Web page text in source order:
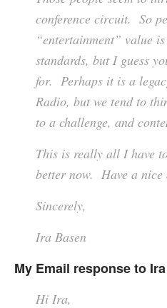
conference circuit. So
“entertainment” value
standards, but I guess
for. Perhaps it is a
Radio, but we tend to
to a challenge, and
This is really all I have
better now. Have a nice
Sincerely,
Ira Basen
My Email response to
Hi Ira,